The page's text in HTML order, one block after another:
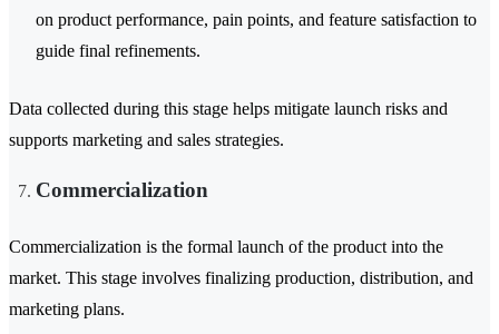
on product performance, pain points, and feature satisfaction to
guide final refinements.
Data collected during this stage helps mitigate launch risks and
supports marketing and sales strategies.
Commercialization
Commercialization is the formal launch of the product into the
market. This stage involves finalizing production, distribution, and
marketing plans.